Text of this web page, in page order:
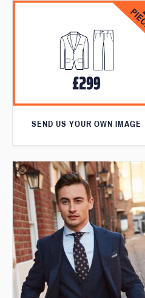
SEND US YOUR OWN IMAGE